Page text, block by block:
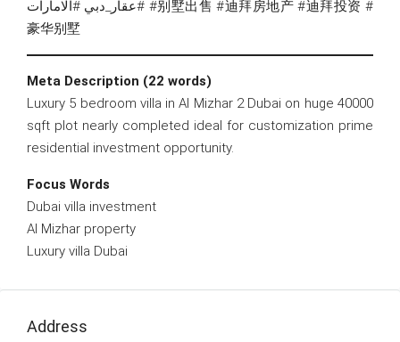
#عقار_دبي #الامارات #别墅出售 #迪拜房地产 #迪拜投资 #
豪华别墅
Meta Description (22 words)
Luxury 5 bedroom villa in Al Mizhar 2 Dubai on huge 40000
sqft plot nearly completed ideal for customization prime
residential investment opportunity.
Focus Words
Dubai villa investment
Al Mizhar property
Luxury villa Dubai
Address